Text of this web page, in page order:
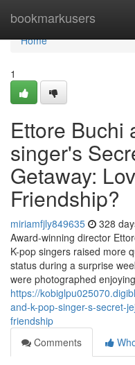
bookmarkusers
Home
Home
1
Ettore Buchi
singer's
Getaway:
Friendship?
miriamfjly849635 328
Award-winning director
K-pop singers raised more
status during a surprise
were photographed enjoying
https://
and-k-pop-singer-s-secret-
friendship
Comments